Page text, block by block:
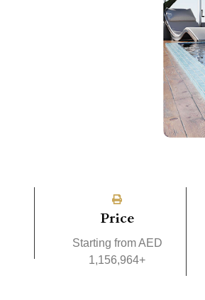
Price
Starting from AED
1,156,964+